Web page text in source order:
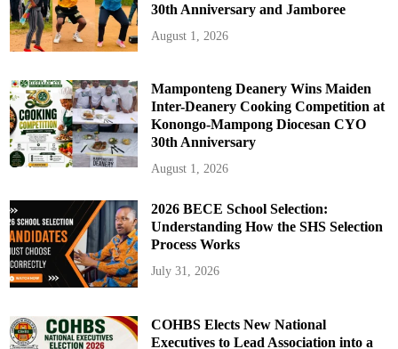
30th Anniversary and Jamboree
August 1, 2026
Mamponteng Deanery Wins Maiden
Inter-Deanery Cooking Competition at
Konongo-Mampong Diocesan CYO
30th Anniversary
August 1, 2026
2026 BECE School Selection:
Understanding How the SHS Selection
Process Works
July 31, 2026
COHBS Elects New National
Executives to Lead Association into a